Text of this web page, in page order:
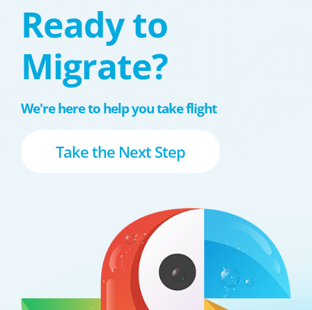
Ready to
Migrate?
We're here to help you take flight
Take the Next Step